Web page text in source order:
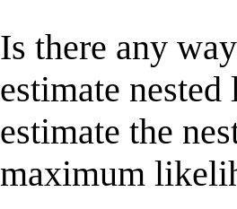
Is there any
estimate
estimate the
maximum